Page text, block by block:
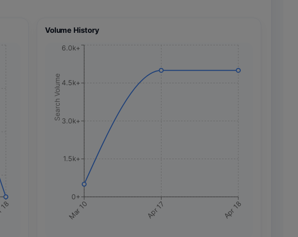
Volume History
Mar 10 Apr 17 Apr 18
0+
1.5k+
3.0k+
4.5k+
6.0k+
Search Volume